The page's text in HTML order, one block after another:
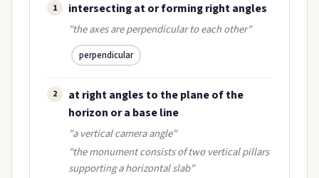
1 intersecting at or forming right angles
"the axes are perpendicular to each other"
perpendicular
2
at right angles to the plane of the
horizon or a base line
"a vertical camera angle"
"the monument consists of two vertical pillars
supporting a horizontal slab"